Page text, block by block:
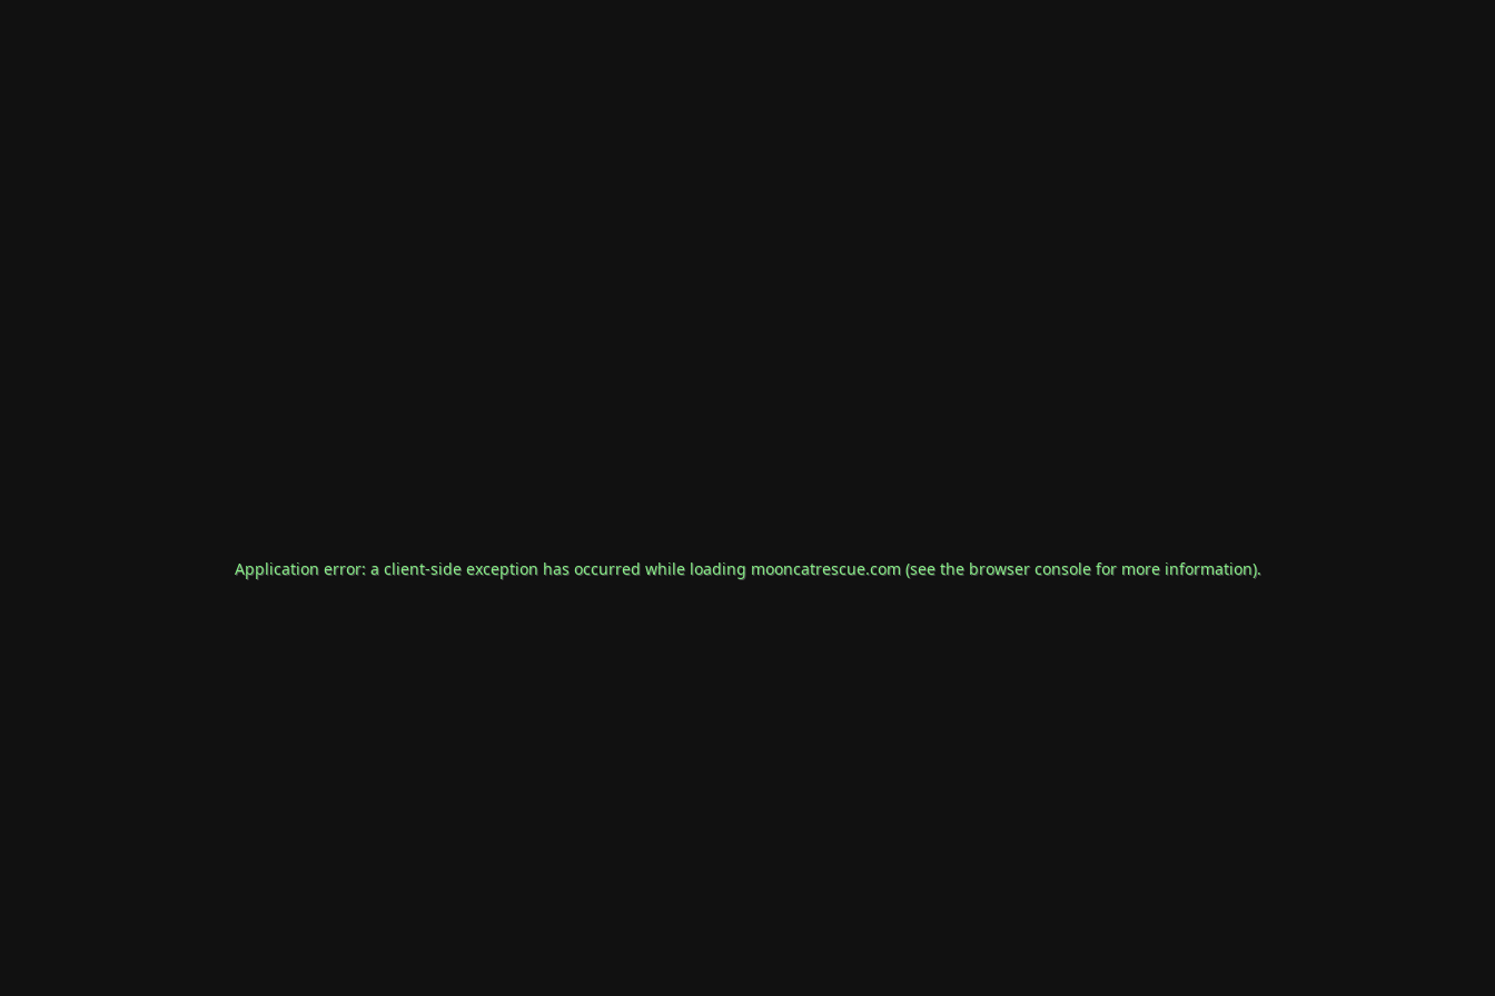
Application error: a client-side exception has occurred while loading mooncatrescue.com(see the browser consolefor more information).